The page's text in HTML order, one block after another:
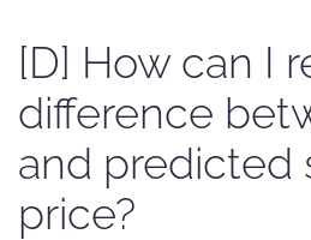
[D] How can I
difference
and predicted
price?